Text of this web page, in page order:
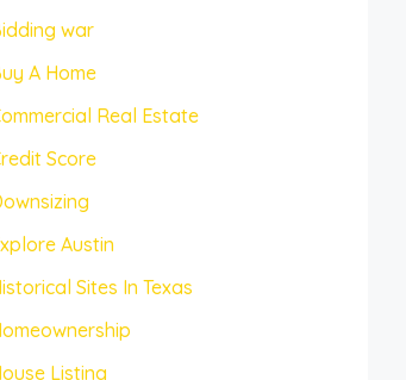
war
A Home
Real Estate
Score
Austin
Sites In Texas
Listing